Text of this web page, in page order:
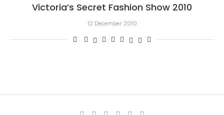
Victoria’s Secret Fashion Show 2010
12 December 2010